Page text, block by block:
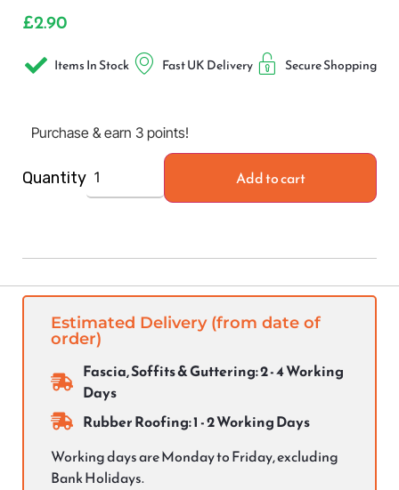
£2.90
Items In Stock Fast UK Delivery Secure Shopping
Purchase & earn 3 points!
Quantity Add to cart
Estimated Delivery (from date of
order)
Fascia, Soffits & Guttering: 2 - 4 Working
Days
Rubber Roofing: 1 - 2 Working Days
Working days are Monday to Friday, excluding
Bank Holidays.